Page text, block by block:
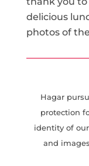
delicious
photos of
Hagar
protection
identity of
and